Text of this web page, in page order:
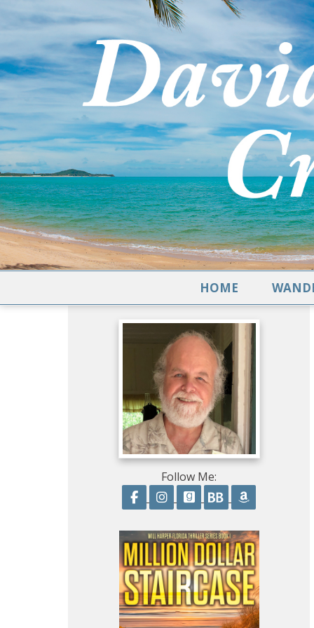
HOME
Follow Me:
Follow on Facebook
Follow on Instagram
Follow on GoodReads
Follow onFollow on